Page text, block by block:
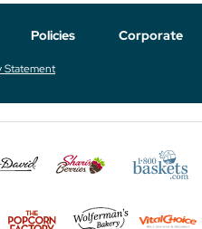
Policies Corporate
Statement